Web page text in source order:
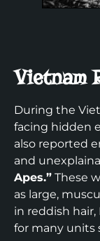
Vietnam
During the
facing hidden
also reported
and
Apes.” These
as large,
in reddish hair,
for many units